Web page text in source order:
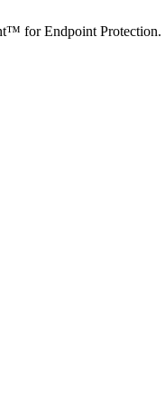
for Endpoint Protection.